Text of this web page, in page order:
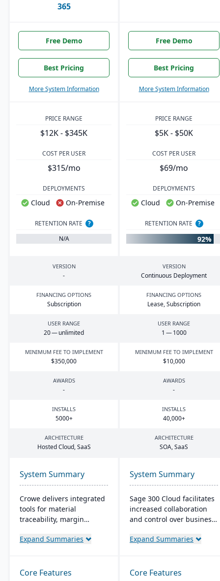
365
Free Demo
Best Pricing
More System Information
Free Demo
Best Pricing
More System Information
PRICE RANGE
$12K - $345K
PRICE RANGE
$5K - $50K
COST PER USER
$315/mo
COST PER USER
$69/mo
DEPLOYMENTS
Cloud On-Premise
DEPLOYMENTS
Cloud On-Premise
RETENTION RATE
?
N/A
RETENTION RATE ?
92%
VERSION
-
VERSION
Continuous Deployment
FINANCING OPTIONS
Subscription
FINANCING OPTIONS
Lease, Subscription
USER RANGE
20— unlimited
USER RANGE
1 —1000
MINIMUM FEE TO IMPLEMENT
$350,000
MINIMUM FEE TO IMPLEMENT
$10,000
AWARDS
-
AWARDS
-
INSTALLS
5000+
INSTALLS
40,000+
ARCHITECTURE
Hosted Cloud, SaaS
ARCHITECTURE
SOA, SaaS
System Summary
Crowe delivers integrated
tools for material
traceability, margin
optimization (coil, plate,
and quality capabilities to
Expand Summaries
System Summary
Sage 300 Cloud facilitates
increased collaboration
and control over business
based management
capability in the Azure
Expand Summaries
Core Features Core Features